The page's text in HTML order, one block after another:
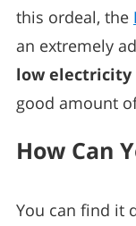
this ordeal, the
an extremely
low electricity
good amount
How Can
You can find it